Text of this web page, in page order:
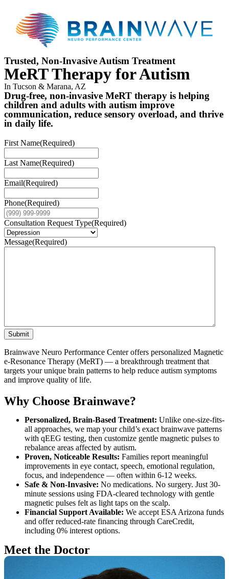
Trusted, Non-Invasive Autism Treatment
MeRT Therapy for Autism
In Tucson & Marana, AZ
Drug-free, non-invasive MeRT therapy is helping
children and adults with autism improve
communication, reduce sensory overload, and thrive
in daily life.
First Name(Required)
Last Name(Required)
Email(Required)
Phone(Required)
Consultation Request Type(Required)
Message(Required)
Submit
Brainwave Neuro Performance Center offers personalized Magnetic
e-Resonance Therapy (MeRT) — a breakthrough treatment that
targets your unique brain patterns to help reduce autism symptoms
and improve quality of life.
Why Choose Brainwave?
Personalized, Brain-Based Treatment: Unlike one-size-fits-
all approaches, we map your child’s exact brainwave patterns
with qEEG testing, then customize gentle magnetic pulses to
rebalance areas affected by autism.
Proven, Noticeable Results: Families report meaningful
improvements in eye contact, speech, emotional regulation,
focus, and independence — often within 6-12 weeks.
Safe & Non-Invasive: No medications. No surgery. Just 30-
minute sessions using FDA-cleared technology with gentle
magnetic pulses felt as light taps on the scalp.
Financial Support Available: We accept ESA Arizona funds
and offer reduced-rate financing through CareCredit,
including 0% interest options.
Meet the Doctor